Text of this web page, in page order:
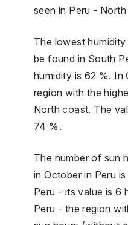
seen in Peru -
The lowest
be found in South
humidity is 62 %. In
region with the
North coast. The
74 %.
The number of sun
in October in Peru
Peru - its value is 6
Peru - the region